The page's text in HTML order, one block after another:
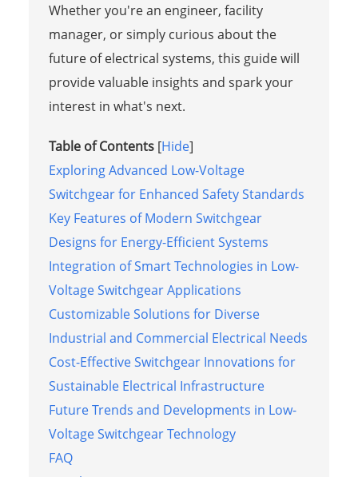
Whether you're an engineer, facility
manager, or simply curious about the
future of electrical systems, this guide will
provide valuable insights and spark your
interest in what's next.
Table of Contents [Hide]
Exploring Advanced Low-Voltage
Switchgear for Enhanced Safety Standards
Key Features of Modern Switchgear
Designs for Energy-Efficient Systems
Integration of Smart Technologies in Low-
Voltage Switchgear Applications
Customizable Solutions for Diverse
Industrial and Commercial Electrical Needs
Cost-Effective Switchgear Innovations for
Sustainable Electrical Infrastructure
Future Trends and Developments in Low-
Voltage Switchgear Technology
FAQ